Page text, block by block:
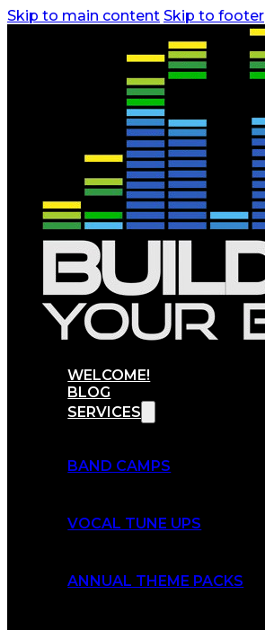
Skip to main content Skip to footer
WELCOME!
BLOG
SERVICES
BAND CAMPS
VOCAL TUNE UPS
ANNUAL THEME PACKS